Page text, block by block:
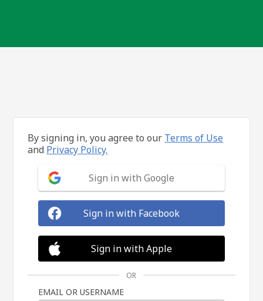
By signing in, you agree to our Terms of Use
and Privacy Policy.
Sign in with Google
Sign in with Facebook
Sign in with Apple
OR
EMAIL OR USERNAME